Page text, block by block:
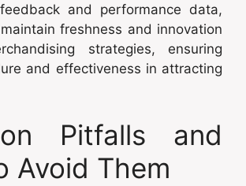
and performance data,
freshness and innovation
strategies, ensuring
and effectiveness in attracting
Pitfalls and
Avoid Them